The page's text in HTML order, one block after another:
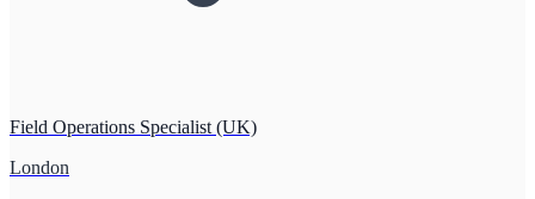
Field Operations Specialist (UK)
London